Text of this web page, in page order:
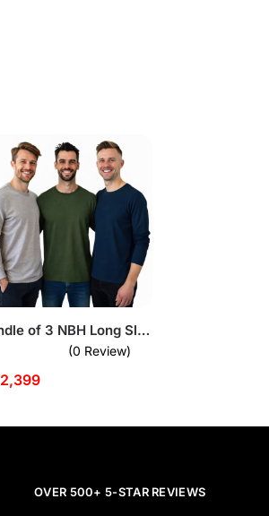
Bundle of 3 NBH Long Sleeves T-Shirts
(0 Review)
2,399
OVER 500+ 5-STAR REVIEWS